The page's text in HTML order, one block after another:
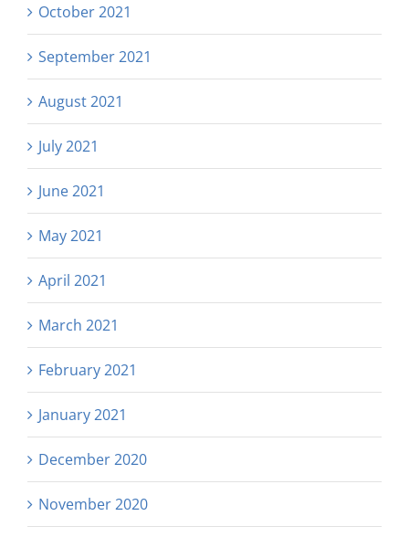
October 2021
September 2021
August 2021
July 2021
June 2021
May 2021
April 2021
March 2021
February 2021
January 2021
December 2020
November 2020